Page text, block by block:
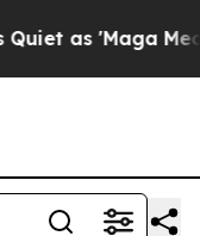
as 'Maga Media